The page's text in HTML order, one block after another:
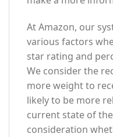
At Amazon, our
various factors
star rating and
We consider the
more weight to
likely to be more
current state of
consideration